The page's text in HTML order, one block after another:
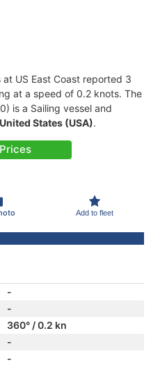
at US East Coast reported 3
at a speed of 0.2 knots. The
is a Sailing vessel and
United States (USA).
Add to fleet
-
-
360° / 0.2 kn
-
-